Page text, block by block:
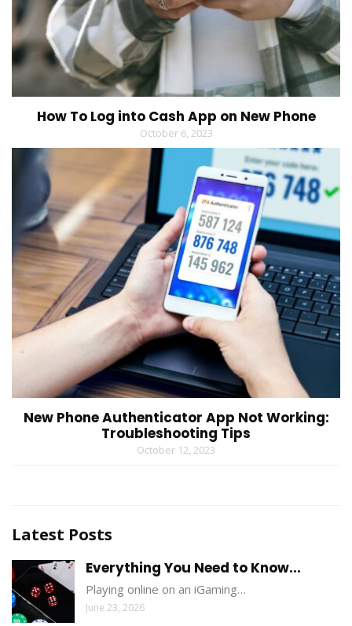
How To Log into Cash App on New Phone
October 6, 2023
New Phone Authenticator App Not Working:
Troubleshooting Tips
October 12, 2023
Latest Posts
Everything You Need to Know...
Playing online on an iGaming…
June 23, 2026